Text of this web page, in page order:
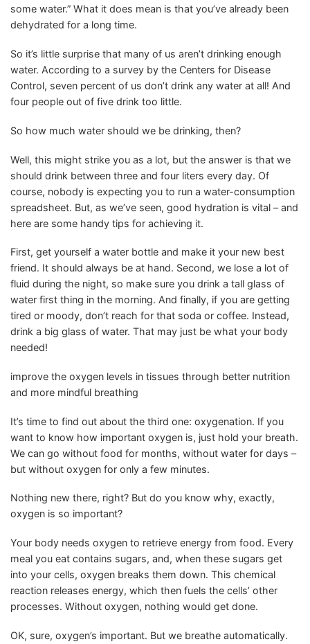
some water.” What it does mean is that you’ve already been
dehydrated for a long time.
So it’s little surprise that many of us aren’t drinking enough
water. According to a survey by the Centers for Disease
Control, seven percent of us don’t drink any water at all! And
four people out of five drink too little.
So how much water should we be drinking, then?
Well, this might strike you as a lot, but the answer is that we
should drink between three and four liters every day. Of
course, nobody is expecting you to run a water-consumption
spreadsheet. But, as we’ve seen, good hydration is vital – and
here are some handy tips for achieving it.
First, get yourself a water bottle and make it your new best
friend. It should always be at hand. Second, we lose a lot of
fluid during the night, so make sure you drink a tall glass of
water first thing in the morning. And finally, if you are getting
tired or moody, don’t reach for that soda or coffee. Instead,
drink a big glass of water. That may just be what your body
needed!
improve the oxygen levels in tissues through better nutrition
and more mindful breathing
It’s time to find out about the third one: oxygenation. If you
want to know how important oxygen is, just hold your breath.
We can go without food for months, without water for days –
but without oxygen for only a few minutes.
Nothing new there, right? But do you know why, exactly,
oxygen is so important?
Your body needs oxygen to retrieve energy from food. Every
meal you eat contains sugars, and, when these sugars get
into your cells, oxygen breaks them down. This chemical
reaction releases energy, which then fuels the cells’ other
processes. Without oxygen, nothing would get done.
OK, sure, oxygen’s important. But we breathe automatically.